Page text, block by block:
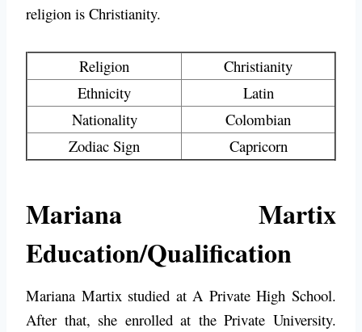
religion is Christianity.
Religion
Christianity
Ethnicity
Latin
Nationality
Colombian
Zodiac Sign
Capricorn
Mariana Martix
Education/Qualification
Mariana Martix studied at A Private High School.
After that, she enrolled at the Private University.